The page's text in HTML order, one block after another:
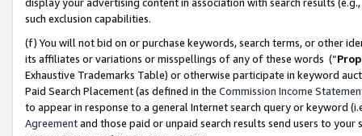
such exclusion capabilities.
(f) You will not bid on or purchase keywords, search terms, or other
its affiliates or variations or misspellings of any of these words (“
Exhaustive Trademarks Table) or otherwise participate in keyword
Paid Search Placement (as defined in the Commission Income
to appear in response to a general Internet search query or keyword
Agreementand those paid or unpaid search results send users to